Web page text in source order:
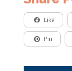
Like
Pin